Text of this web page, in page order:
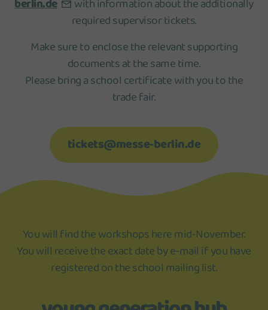
berlin.de
with information about the additionally
required supervisor tickets.
Make sure to enclose the relevant supporting
documents at the same time.
Please bring a school certificate with you to the
trade fair.
tickets@messe-berlin.de
You will find the workshops here mid-November.
You will receive the exact date by e-mail if you have
registered on the school mailing list.